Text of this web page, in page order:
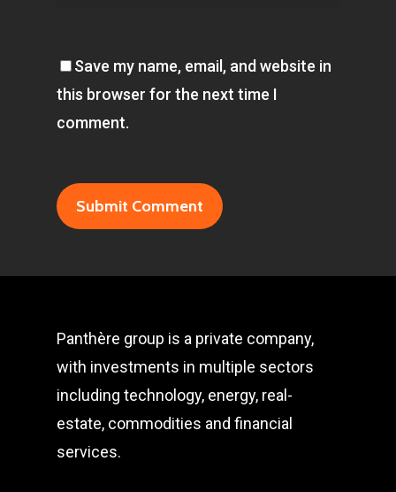
Save my name, email, and website in
this browser for the next time I
comment.
Panthère group is a private company,
with investments in multiple sectors
including technology, energy, real-
estate, commodities and financial
services.